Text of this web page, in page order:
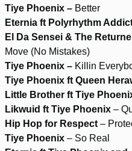
Tiye Phoenix – Better
Eternia ft Polyrhythm
El Da Sensei & The
Move (No Mistakes)
Tiye Phoenix – Killin
Tiye Phoenix ft Queen
Little Brother ft Tiye
Likwuid ft Tiye Phoenix –
Hip Hop for Respect –
Tiye Phoenix – So Real